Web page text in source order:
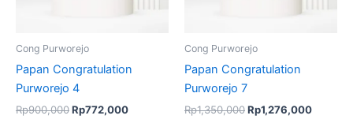
Cong Purworejo
Papan Congratulation
Purworejo 4
Rp900,000Rp772,000
Cong Purworejo
Papan Congratulation
Purworejo 7
Rp1,350,000Rp1,276,000